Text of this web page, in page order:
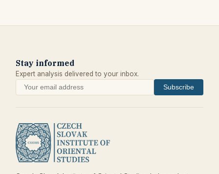
Stay informed
Expert analysis delivered to your inbox.
Subscribe